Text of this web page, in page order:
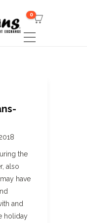
0
the
also
have
and
holiday